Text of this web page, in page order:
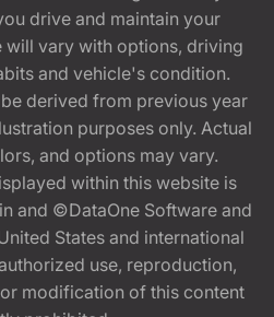
drive and maintain your
will vary with options, driving
and vehicle's condition.
derived from previous year
purposes only. Actual
and options may vary.
within this website is
and ©DataOne Software and
States and international
use, reproduction,
modification of this content